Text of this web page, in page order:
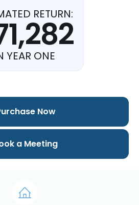
RETURN:
YEAR ONE
Now
a Meeting